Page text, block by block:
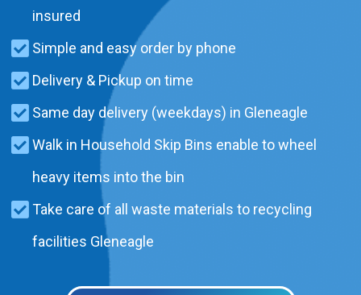
insured
Simple and easy order by phone
Delivery & Pickup on time
Same day delivery (weekdays) in Gleneagle
Walk in Household Skip Bins enable to wheel
heavy items into the bin
Take care of all waste materials to recycling
facilities Gleneagle